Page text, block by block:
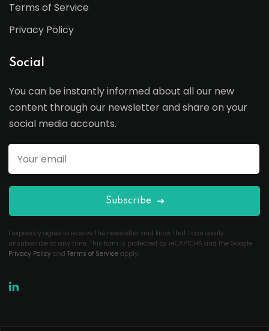
Terms of Service
Privacy Policy
Social
You can be instantly informed about all our new
content through our newsletter and share on your
social media accounts.
Subscribe
I expressly agree to receive the newsletter and know that I can easily
unsubscribe at any time. This form is protected by reCAPTCHA and the Google
Privacy Policy and Terms of Service apply.